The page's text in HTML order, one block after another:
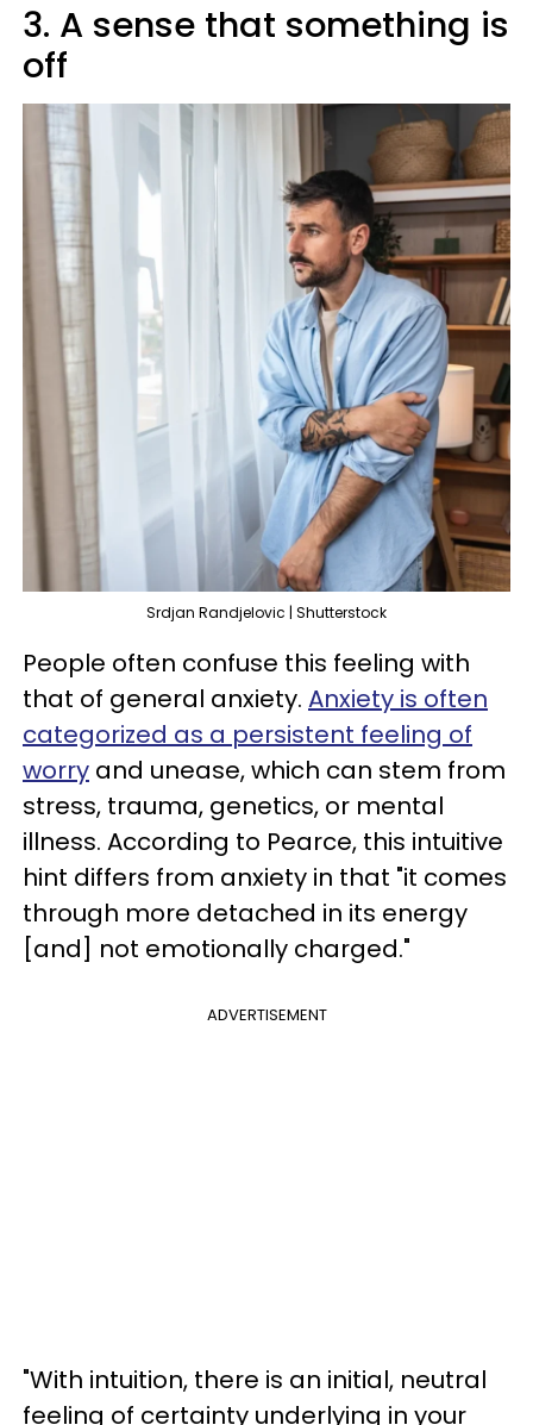
3. A sense that something is
off
Srdjan Randjelovic | Shutterstock
People often confuse this feeling with
that of general anxiety. Anxiety is often
categorized as a persistent feeling of
worry and unease, which can stem from
stress, trauma, genetics, or mental
illness. According to Pearce, this intuitive
hint differs from anxiety in that "it comes
through more detached in its energy
[and] not emotionally charged."
ADVERTISEMENT
"With intuition, there is an initial, neutral
feeling of certainty underlying in your